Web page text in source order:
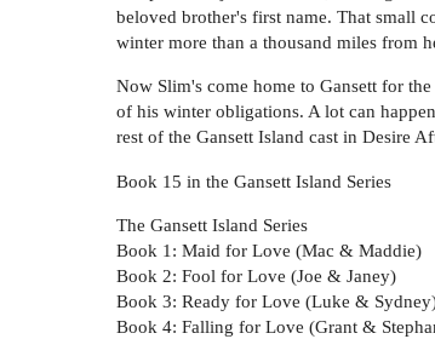
beloved brother's first name. That small
winter more than a thousand miles from
Now Slim's come home to Gansett for
of his winter obligations. A lot can
rest of the Gansett Island cast in Desire
Book 15 in the Gansett Island Series
The Gansett Island Series
Book 1: Maid for Love (Mac & Maddie)
Book 2: Fool for Love (Joe & Janey)
Book 3: Ready for Love (Luke &
Book 4: Falling for Love (Grant &